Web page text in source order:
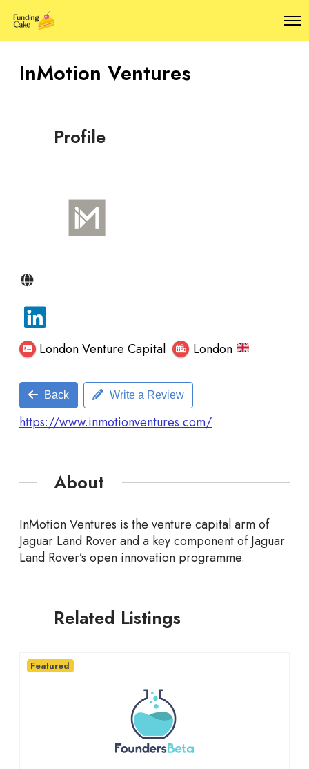
O
p
InMotion Ventures
Profile
London Venture Capital London
Back Write a Review
https://www.inmotionventures.com/
About
InMotion Ventures is the venture capital arm of
Jaguar Land Rover and a key component of Jaguar
Land Rover’s open innovation programme.
Related Listings
Featured